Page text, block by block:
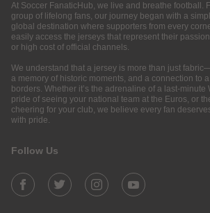
At Soccer FanaticHub, we live and breathe football.
group of lifelong fans, our journey began with a
global destination where supporters from every
easily access the jerseys that represent their
or high cost of official channels.
We understand that a jersey is more than just
a memory of historic moments, and a connection to
borders. Whether it’s the adrenaline of a last-minute
pride of seeing your national team at the Euros, or
cheering for your club, we believe every fan
with pride.
Follow Us